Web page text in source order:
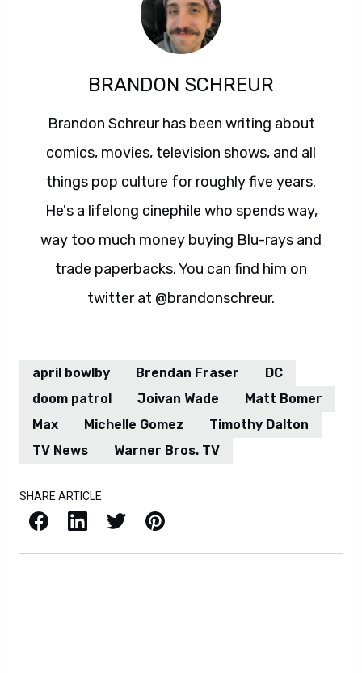
BRANDON SCHREUR
Brandon Schreur has been writing about
comics, movies, television shows, and all
things pop culture for roughly five years.
He's a lifelong cinephile who spends way,
way too much money buying Blu-rays and
trade paperbacks. You can find him on
twitter at @brandonschreur.
april bowlby Brendan Fraser
DC
doom patrol
Joivan Wade
Matt Bomer
Max
Michelle Gomez
Timothy Dalton
TV News
Warner Bros. TV
SHARE ARTICLE
Facebook LinkedIn X / Twitter Pinterest